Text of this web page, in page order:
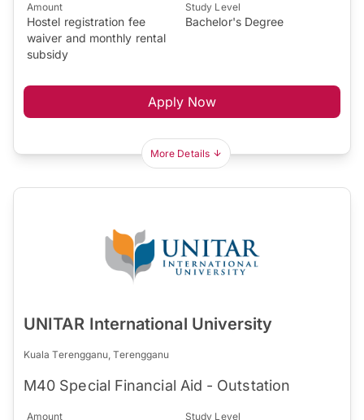
Amount
Hostel registration fee
waiver and monthly rental
subsidy
Study Level
Bachelor's Degree
Apply Now
More Details
UNITAR International University
Kuala Terengganu, Terengganu
M40 Special Financial Aid - Outstation
Amount Study Level